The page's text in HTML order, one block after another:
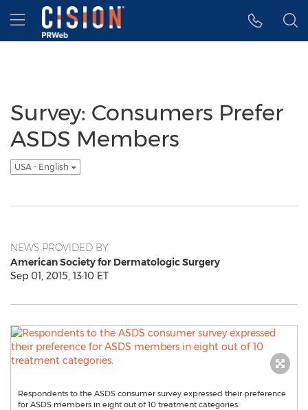
Accessibility Statement
Skip Navigation
Hamburger menu
Survey: Consumers Prefer
ASDS Members
USA - English
NEWS PROVIDED BY
American Society for Dermatologic Surgery
Sep 01, 2015, 13:10 ET
Respondents to the ASDS consumer survey expressed their preference
for ASDS members in eight out of 10 treatment categories.